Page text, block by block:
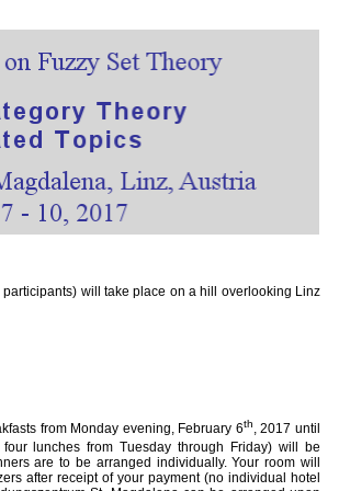
will take place on a hill overlooking Linz
from Monday evening, February 6th, 2017 until
lunches from Tuesday through Friday) will be
are to be arranged individually. Your room will
after receipt of your payment (no individual hotel